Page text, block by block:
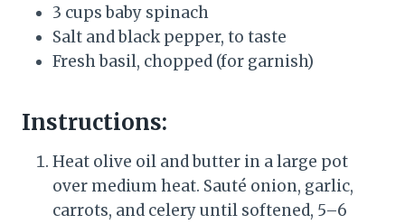
3 cups baby spinach
Salt and black pepper, to taste
Fresh basil, chopped (for garnish)
Instructions:
Heat olive oil and butter in a large pot
over medium heat. Sauté onion, garlic,
carrots, and celery until softened, 5–6